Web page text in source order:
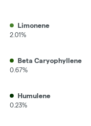
Limonene
2.01%
Beta Caryophyllene
0.67%
Humulene
0.23%